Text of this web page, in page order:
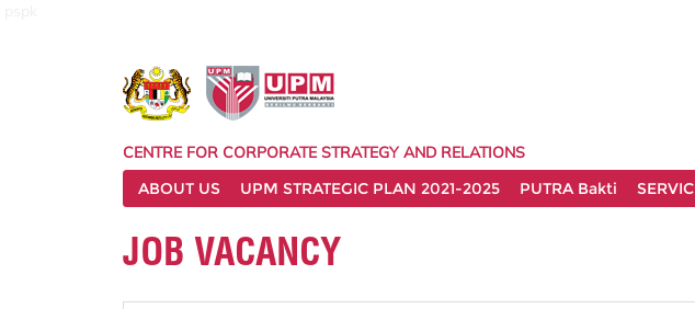
CENTRE FOR CORPORATE STRATEGY AND RELATIONS
ABOUT US
UPM STRATEGIC PLAN 2021-2025 PUTRA Bakti
JOB VACANCY